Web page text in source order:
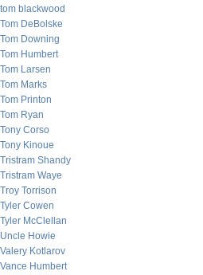
tom blackwood
Tom DeBolske
Tom Downing
Tom Humbert
Tom Larsen
Tom Marks
Tom Printon
Tom Ryan
Tony Corso
Tony Kinoue
Tristram Shandy
Tristram Waye
Troy Torrison
Tyler Cowen
Tyler McClellan
Uncle Howie
Valery Kotlarov
Vance Humbert